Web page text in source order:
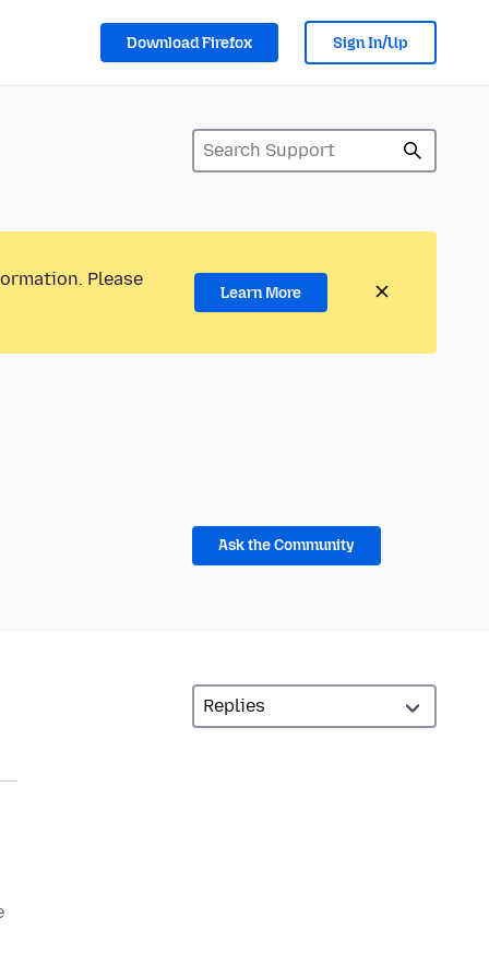
Download Firefox Sign In/Up
Please
Learn More
Ask the Community